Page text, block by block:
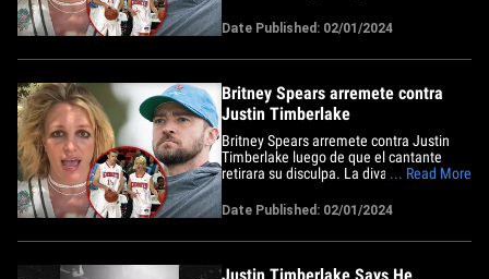
and his skills on the court. The pop star
just posted a photo of a basketball hoop
with the moon in the background that
Date Published: 02/01/2024
Britney Spears arremete contra
Justin Timberlake
Britney Spears arremete contra Justin
Timberlake luego de que el cantante
retirara su disculpa. La diva arremete
escenario. La estrella del pop acaba de
publicar una foto de un aro de
baloncesto con la luna de fondo. Es una
... Read More
Date Published: 02/01/2024